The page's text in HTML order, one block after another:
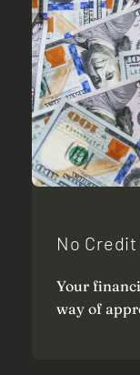
No
Your
way of